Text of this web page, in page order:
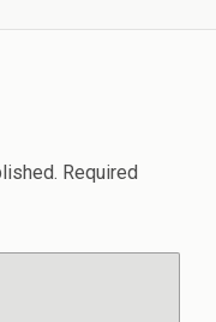
Required